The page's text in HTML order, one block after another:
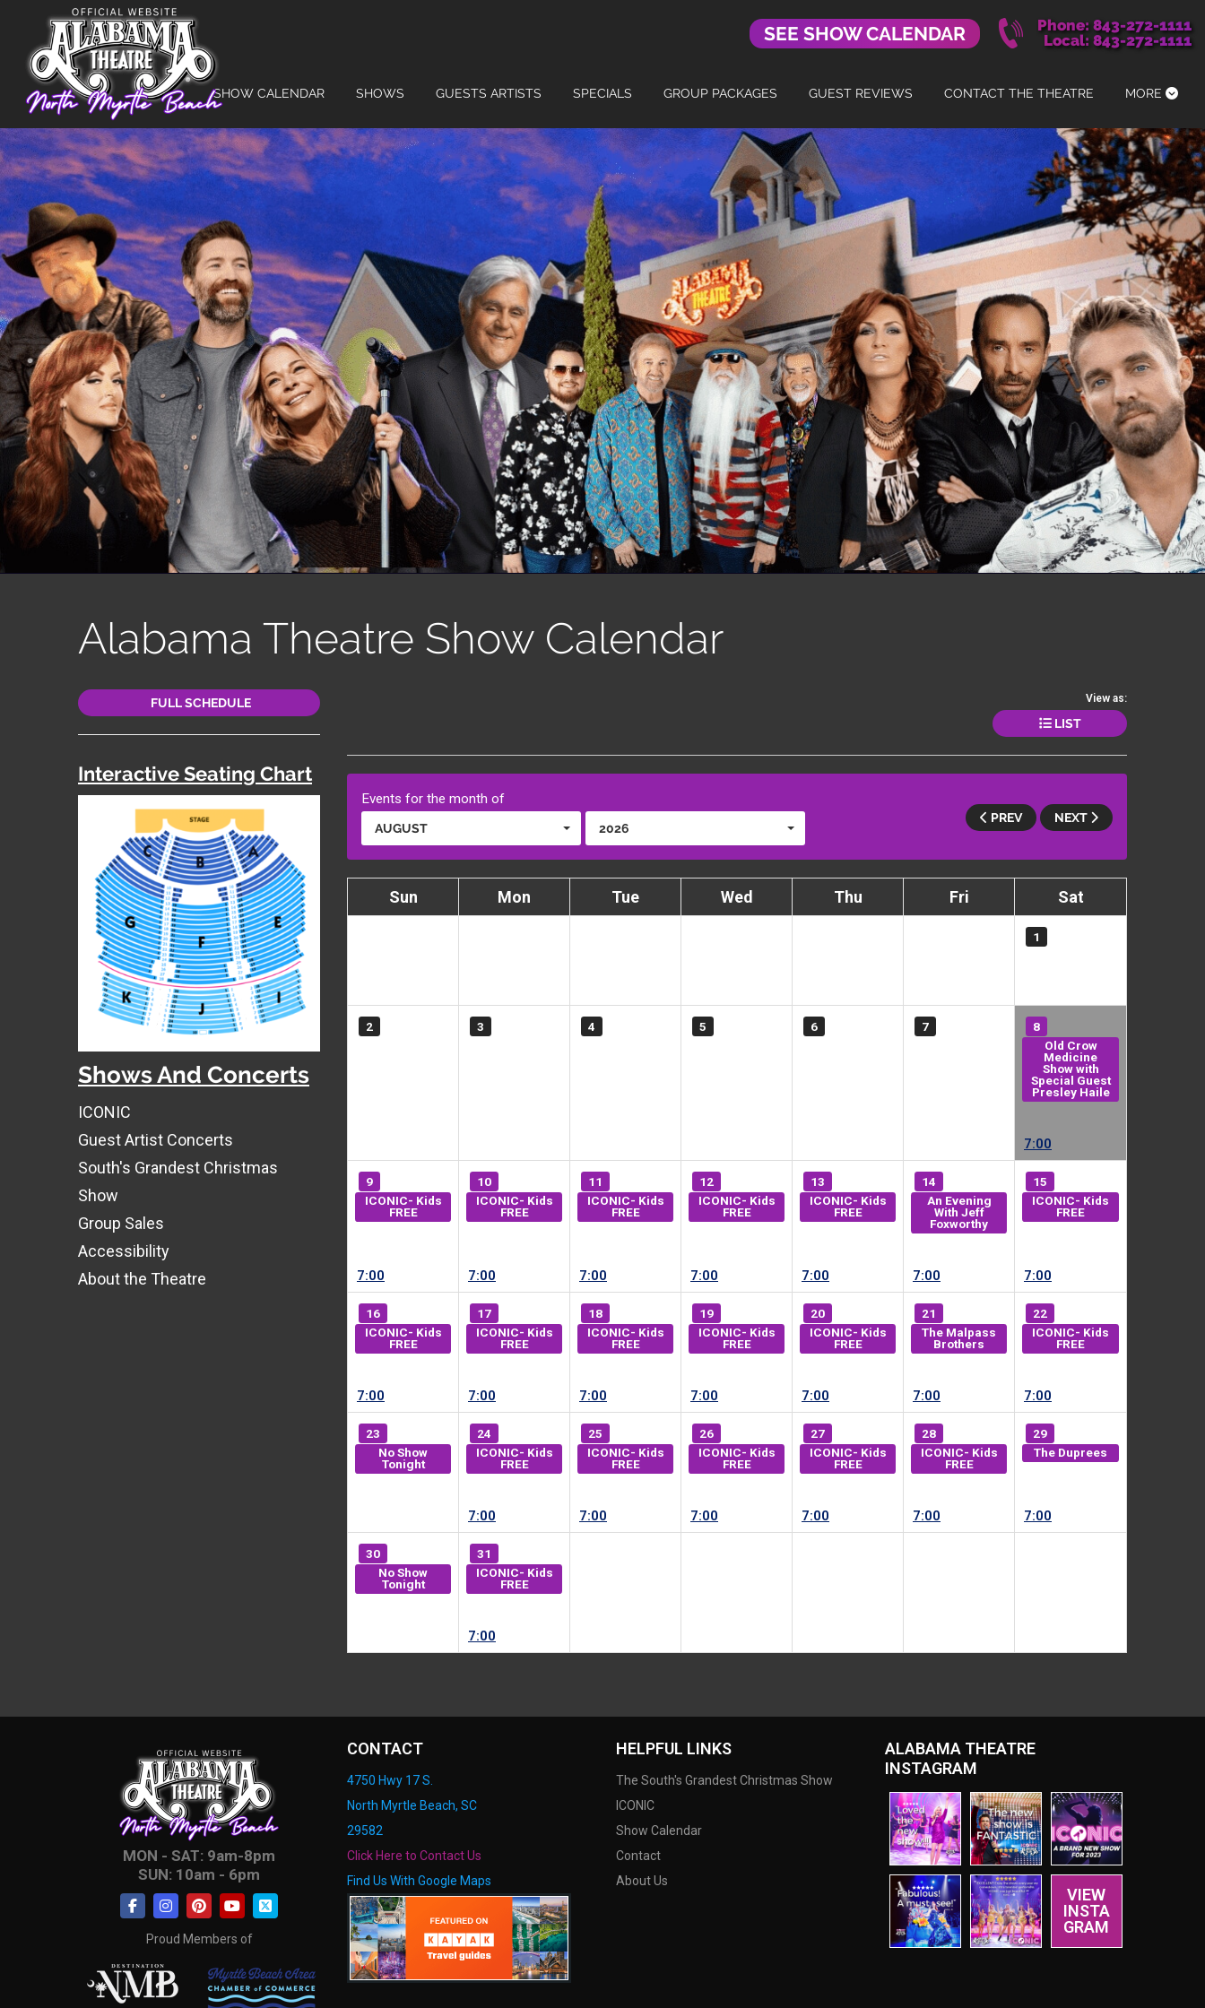
Phone: 843-272-1111
Local: 843-272-1111
SEE SHOW CALENDAR
SHOW CALENDAR SHOWS GUESTS ARTISTS SPECIALS GROUP PACKAGES GUEST REVIEWS CONTACT THE THEATRE MORE
Alabama Theatre Show Calendar
View as:
LIST
Events for the month of
AUGUST 2026
PREV NEXT
Sun Mon Tue Wed Thu Fri Sat
1
2 3 4 5 6 7
8
Old Crow
Medicine
Show with
Special Guest
Presley Haile
7:00
9
ICONIC- Kids
FREE
7:00
10
ICONIC- Kids
FREE
7:00
11
ICONIC- Kids
FREE
7:00
12
ICONIC- Kids
FREE
7:00
13
ICONIC- Kids
FREE
7:00
14
An Evening
With Jeff
Foxworthy
7:00
15
ICONIC- Kids
FREE
7:00
16
ICONIC- Kids
FREE
7:00
17
ICONIC- Kids
FREE
7:00
18
ICONIC- Kids
FREE
7:00
19
ICONIC- Kids
FREE
7:00
20
ICONIC- Kids
FREE
7:00
21
The Malpass
Brothers
7:00
22
ICONIC- Kids
FREE
7:00
23
No Show
Tonight
24
ICONIC- Kids
FREE
7:00
25
ICONIC- Kids
FREE
7:00
26
ICONIC- Kids
FREE
7:00
27
ICONIC- Kids
FREE
7:00
28
ICONIC- Kids
FREE
7:00
29
The Duprees
7:00
30
No Show
Tonight
31
ICONIC- Kids
FREE
7:00
FULL SCHEDULE
Interactive Seating Chart
Shows And Concerts
ICONIC
Guest Artist Concerts
South's Grandest Christmas
Show
Group Sales
Accessibility
About the Theatre
MON - SAT: 9am-8pm
SUN: 10am - 6pm
Proud Members of
CONTACT
4750 Hwy 17 S.
North Myrtle Beach, SC
29582
Click Here to Contact Us
Find Us With Google Maps
HELPFUL LINKS
The South's Grandest Christmas Show
ICONIC
Show Calendar
Contact
About Us
ALABAMA THEATRE
INSTAGRAM
VIEW
INSTA
GRAM